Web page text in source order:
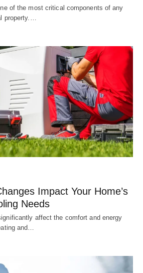
of the most critical components of any
property.…
Impact Your Home’s
Needs
affect the comfort and energy
and…